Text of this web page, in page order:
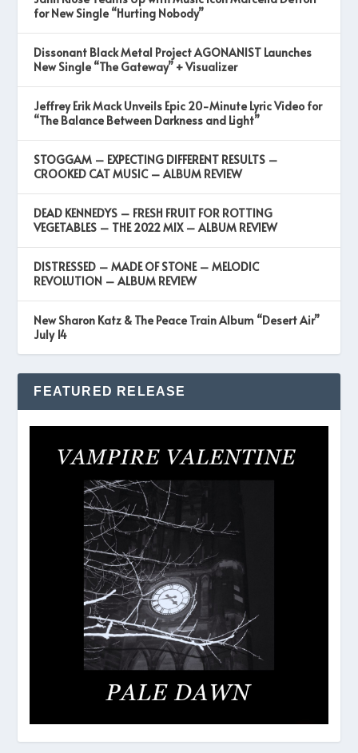
for New Single “Hurting Nobody”
Dissonant Black Metal Project AGONANIST Launches
New Single “The Gateway” + Visualizer
Jeffrey Erik Mack Unveils Epic 20-Minute Lyric Video for
“The Balance Between Darkness and Light”
STOGGAM – EXPECTING DIFFERENT RESULTS –
CROOKED CAT MUSIC – ALBUM REVIEW
DEAD KENNEDYS – FRESH FRUIT FOR ROTTING
VEGETABLES – THE 2022 MIX – ALBUM REVIEW
DISTRESSED – MADE OF STONE – MELODIC
REVOLUTION – ALBUM REVIEW
New Sharon Katz & The Peace Train Album “Desert Air”
July 14
FEATURED RELEASE